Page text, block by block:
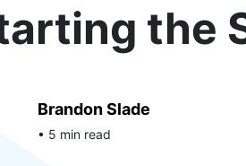
the
Brandon Slade
• 5 min read